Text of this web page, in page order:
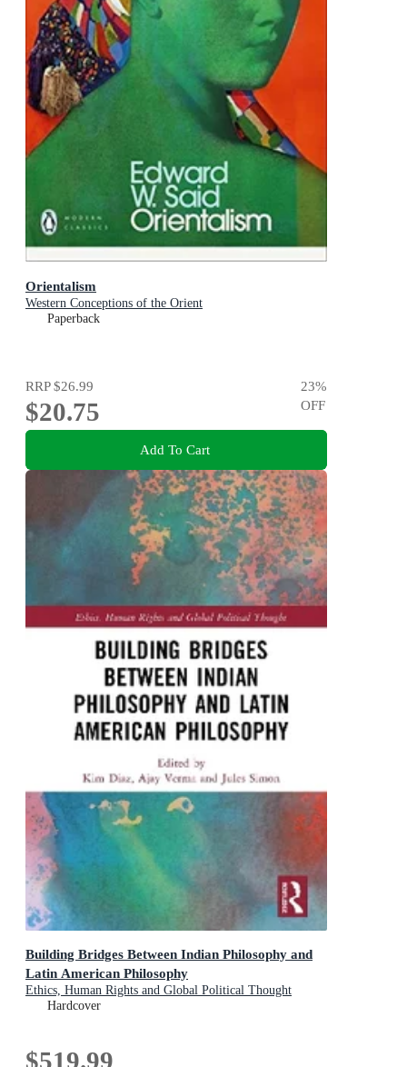
Orientalism
Western Conceptions of the Orient
Paperback
RRP$26.99
$20.75
23%
OFF
Add To Cart
Building Bridges Between Indian Philosophy and
Latin American Philosophy
Ethics, Human Rights and Global Political Thought
Hardcover
$519.99